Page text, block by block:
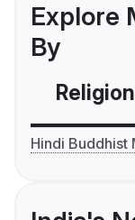
Explore
By
Religion
Hindi Buddhist